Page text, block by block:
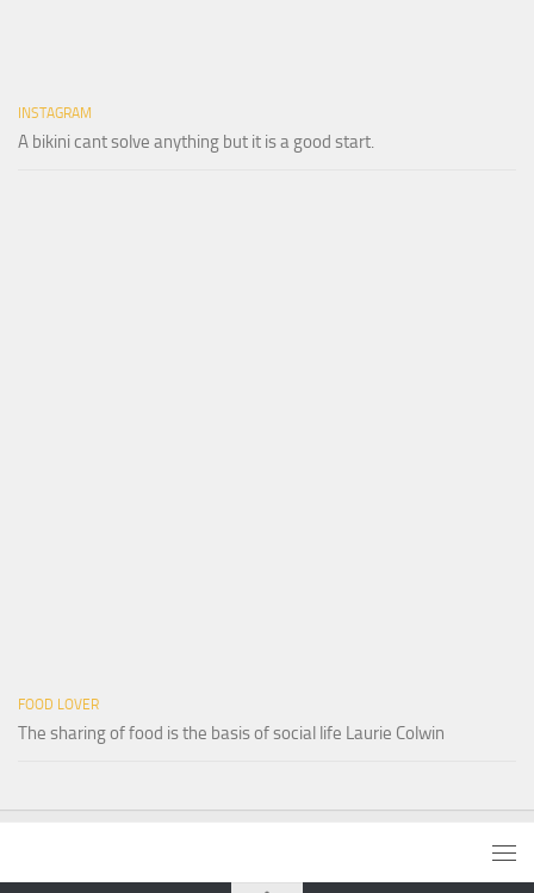
INSTAGRAM
A bikini cant solve anything but it is a good start.
FOOD LOVER
The sharing of food is the basis of social life Laurie Colwin